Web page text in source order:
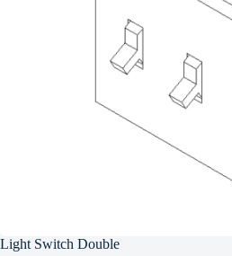
Light Switch Double